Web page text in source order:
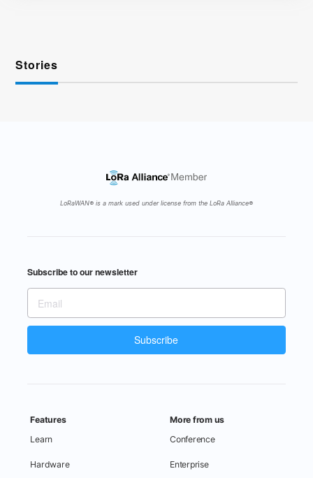
Stories